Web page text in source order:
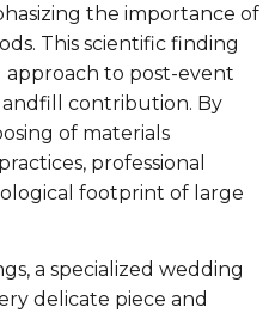
the importance of
This scientific finding
to post-event
contribution. By
of materials
professional
footprint of large
a specialized wedding
delicate piece and